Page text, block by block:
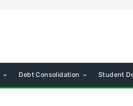
Debt Consolidation Student